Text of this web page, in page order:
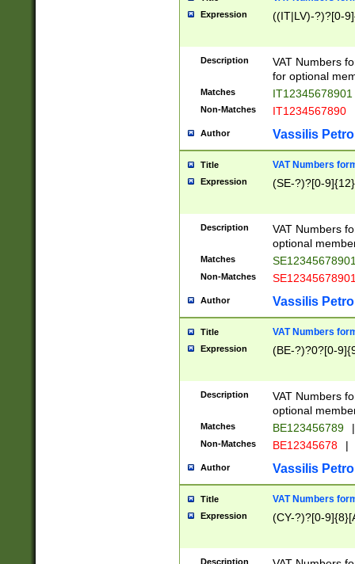
Expression ((IT|LV)-?)?[0-
Description
VAT Numbers
for optional
Matches IT12345678901
Non-Matches IT1234567890
Author Vassilis
Title VAT Numbers
Expression (SE-?)?[0-9]{12}
Description
VAT Numbers
optional
Matches
Non-Matches
Author Vassilis
Title VAT Numbers
Expression (BE-?)?0?[0-
Description
VAT Numbers
optional
Matches BE123456789 |
Non-Matches BE12345678 |
Author Vassilis
Title VAT Numbers
Expression (CY-?)?[0-
Description